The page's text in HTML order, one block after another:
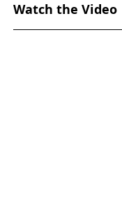
Watch the Video